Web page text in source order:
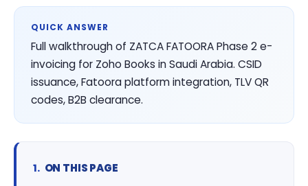
QUICK ANSWER
Full walkthrough of ZATCA FATOORA Phase 2 e-
invoicing for Zoho Books in Saudi Arabia. CSID
issuance, Fatoora platform integration, TLV QR
codes, B2B clearance.
ON THIS PAGE